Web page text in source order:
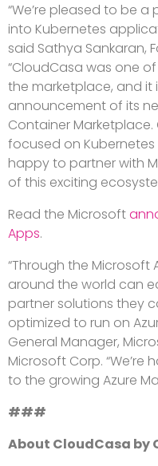
“We’re pleased to be
into Kubernetes
said Sathya Sankaran,
“CloudCasa was one
the marketplace, and it
announcement of its
Container
focused on Kubernetes
happy to partner with
of this exciting
Read the Microsoft
Apps.
“Through the Microsoft
around the world can
partner solutions they
optimized to run on
General Manager,
Microsoft Corp.
to the growing Azure
###
About CloudCasa by